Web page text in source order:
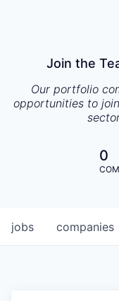
Join the
Our portfolio
opportunities to
0
jobs companies